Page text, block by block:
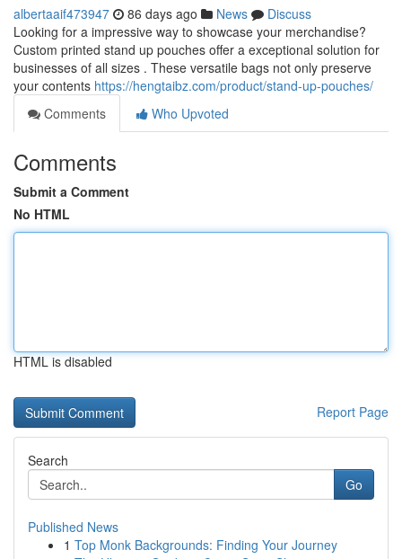
albertaaif473947 86 days ago News
Discuss
Looking for a impressive way to showcase your merchandise?
Custom printed stand up pouches offer a exceptional solution for
businesses of all sizes . These versatile bags not only preserve
your contents https://hengtaibz.com/product/stand-up-pouches/
Comments
Who Upvoted
Comments
Submit a Comment
No HTML
HTML is disabled
Report Page
Search
Go
Published News
1 Top Monk Backgrounds: Finding Your Journey